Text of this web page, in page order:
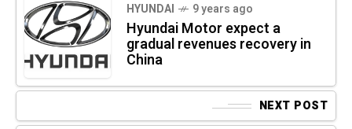
HYUNDAI 9 years ago
Hyundai Motor expect a
gradual revenues recovery in
China
NEXT POST